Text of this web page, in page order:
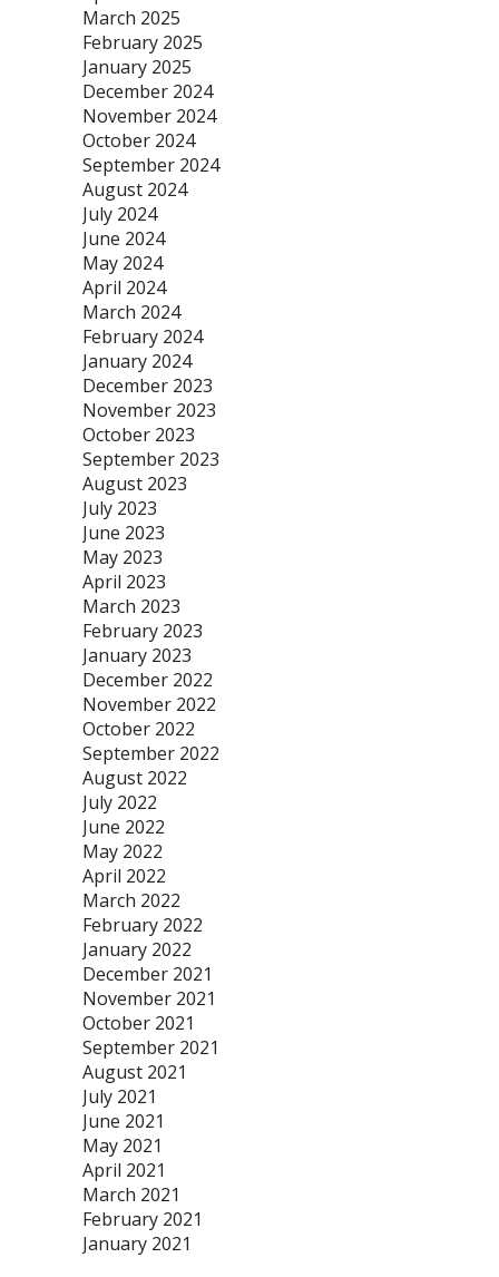
March 2025
February 2025
January 2025
December 2024
November 2024
October 2024
September 2024
August 2024
July 2024
June 2024
May 2024
April 2024
March 2024
February 2024
January 2024
December 2023
November 2023
October 2023
September 2023
August 2023
July 2023
June 2023
May 2023
April 2023
March 2023
February 2023
January 2023
December 2022
November 2022
October 2022
September 2022
August 2022
July 2022
June 2022
May 2022
April 2022
March 2022
February 2022
January 2022
December 2021
November 2021
October 2021
September 2021
August 2021
July 2021
June 2021
May 2021
April 2021
March 2021
February 2021
January 2021